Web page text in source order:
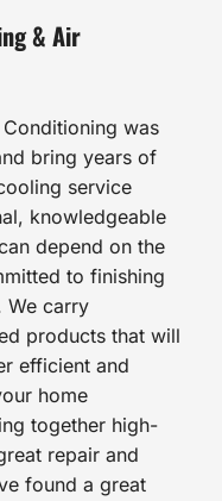
& Air
was
bring years of
service
knowledgeable
depend on the
to finishing
We carry
products that will
efficient and
home
together high-
repair and
found a great